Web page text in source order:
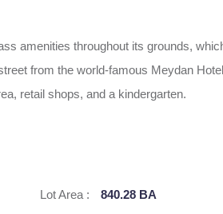
amenities throughout its grounds,
from the world-famous Meydan
retail shops, and a kindergarten.
Lot Area : 840.28 BA